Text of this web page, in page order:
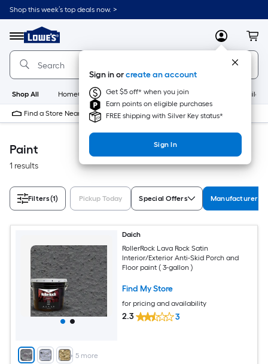
Skip
to
content
Shop this week’s top deals now. >
Menu
Link
to
Lowe's
Home
Improvement
Home
Page
MyLowes
Sign in orcreate an account
Get $5 off* when you join
Earn points on eligible purchases
FREE shipping with Silver Key status*
Sign In
Shop All HomeCare+ New Appliances
Find a Store Near Me
Paint
1 results
Filters(1) Pickup Today Special Offers Manufacturer
+ 5 more
Daich
RollerRock Lava Rock Satin
Interior/Exterior Anti-Skid Porch and
Floor paint ( 3-gallon )
Find My Store
for pricing and availability
2.3 3